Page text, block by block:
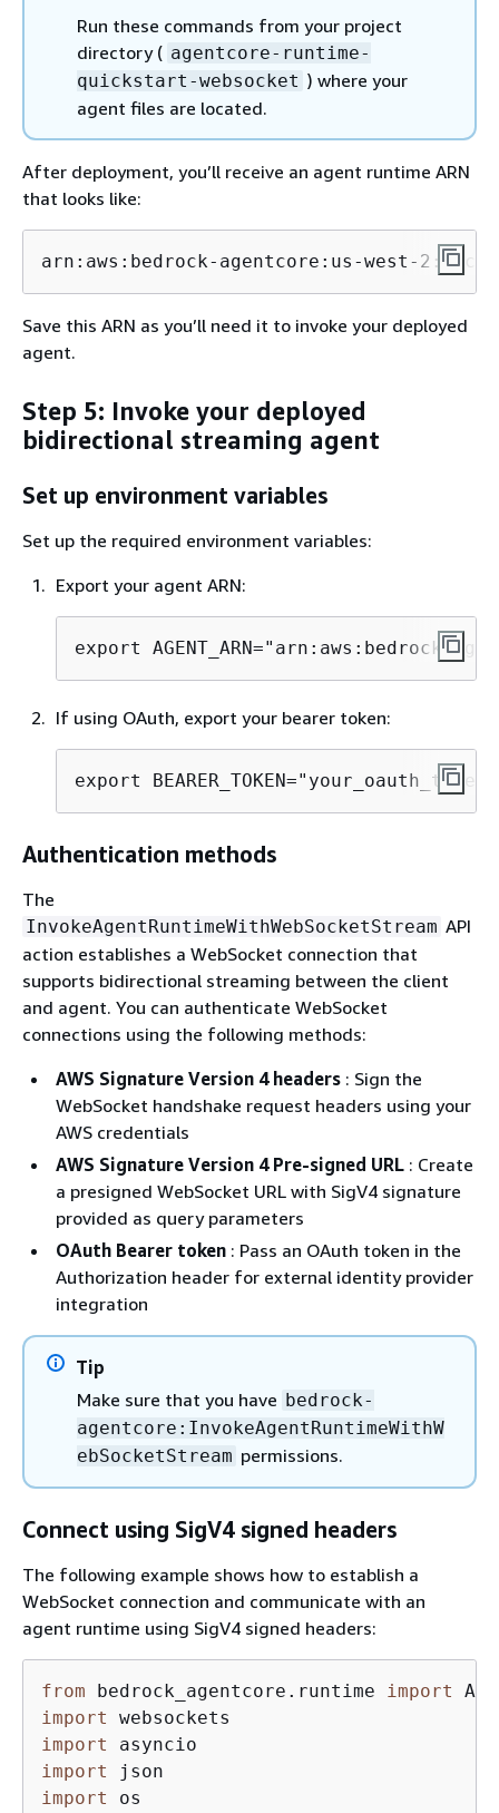
Run these commands from your project
directory ( agentcore-runtime-
quickstart-websocket ) where your
agent files are located.
After deployment, you’ll receive an agent runtime ARN
that looks like:
arn:aws:bedrock-agentcore:us-west-
Save this ARN as you’ll need it to invoke your deployed
agent.
Step 5: Invoke your deployed
bidirectional streaming agent
Set up environment variables
Set up the required environment variables:
Export your agent ARN:
export AGENT_ARN="arn:aws:bedrock-
If using OAuth, export your bearer token:
export
Authentication methods
The
InvokeAgentRuntimeWithWebSocketStream API
action establishes a WebSocket connection that
supports bidirectional streaming between the client
and agent. You can authenticate WebSocket
connections using the following methods:
AWS Signature Version 4 headers : Sign the
WebSocket handshake request headers using your
AWS credentials
AWS Signature Version 4 Pre-signed URL : Create
a presigned WebSocket URL with SigV4 signature
provided as query parameters
OAuth Bearer token : Pass an OAuth token in the
Authorization header for external identity provider
integration
Tip
Make sure that you have bedrock-
agentcore:InvokeAgentRuntimeWithW
ebSocketStream permissions.
Connect using SigV4 signed headers
The following example shows how to establish a
WebSocket connection and communicate with an
agent runtime using SigV4 signed headers:
from bedrock_agentcore.runtime
import
import
import
import
import
os